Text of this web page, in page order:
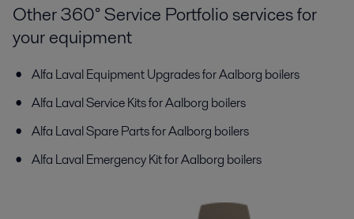
Other 360° Service Portfolio services for
your equipment
Alfa Laval Equipment Upgrades for Aalborg boilers
Alfa Laval Service Kits for Aalborg boilers
Alfa Laval Spare Parts for Aalborg boilers
Alfa Laval Emergency Kit for Aalborg boilers